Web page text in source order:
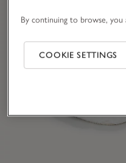
By continuing to browse,
COOKIE SETTINGS